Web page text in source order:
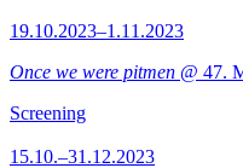
19.10.2023–1.11.2023
Once we were pitmen @ 47.
Screening
15.10.–31.12.2023